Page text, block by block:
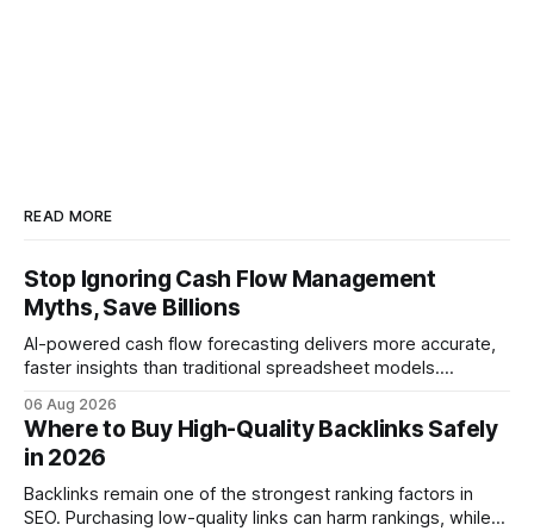
READ MORE
Stop Ignoring Cash Flow Management
Myths, Save Billions
AI-powered cash flow forecasting delivers more accurate,
faster insights than traditional spreadsheet models.
error and cycle time, allowing finance teams to reallocate
effort toward strategic analysis. 75% reduction in
forecasting error has been documented in pilot studies
using AI models, according to
06 Aug 2026
Where to Buy High-Quality Backlinks Safely
in 2026
Backlinks remain one of the strongest ranking factors in
SEO. Purchasing low-quality links can harm rankings, while